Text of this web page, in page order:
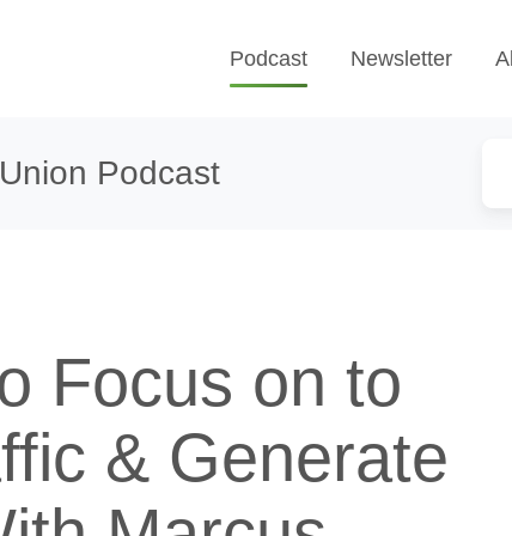
Podcast Newsletter
Podcast
Focus on to
& Generate